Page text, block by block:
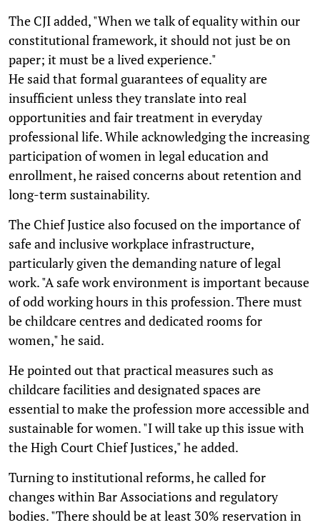
The CJI added, "When we talk of equality within our
constitutional framework, it should not just be on
paper; it must be a lived experience."
He said that formal guarantees of equality are
insufficient unless they translate into real
opportunities and fair treatment in everyday
professional life. While acknowledging the increasing
participation of women in legal education and
enrollment, he raised concerns about retention and
long-term sustainability.
The Chief Justice also focused on the importance of
safe and inclusive workplace infrastructure,
particularly given the demanding nature of legal
work. "A safe work environment is important because
of odd working hours in this profession. There must
be childcare centres and dedicated rooms for
women," he said.
He pointed out that practical measures such as
childcare facilities and designated spaces are
essential to make the profession more accessible and
sustainable for women. "I will take up this issue with
the High Court Chief Justices," he added.
Turning to institutional reforms, he called for
changes within Bar Associations and regulatory
bodies. "There should be at least 30% reservation in